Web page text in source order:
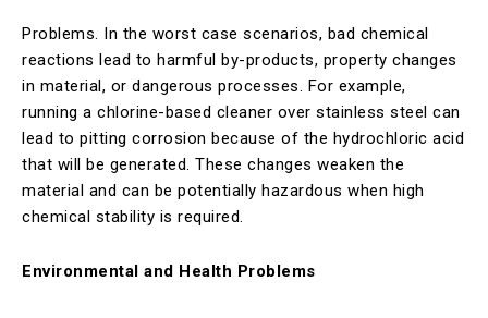
Problems. In the worst case scenarios, bad chemical
reactions lead to harmful by-products, property changes
in material, or dangerous processes. For example,
running a chlorine-based cleaner over stainless steel can
lead to pitting corrosion because of the hydrochloric acid
that will be generated. These changes weaken the
material and can be potentially hazardous when high
chemical stability is required.
Environmental and Health Problems